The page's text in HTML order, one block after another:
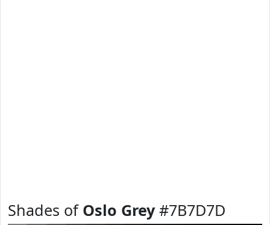
Shades of Oslo Grey#7B7D7D